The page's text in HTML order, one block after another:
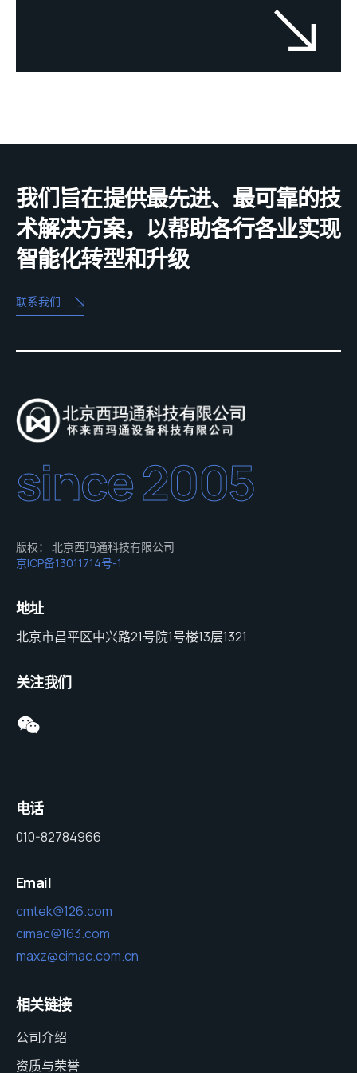
我们旨在提供最先进、最可靠的技
术解决方案，以帮助各行各业实现
智能化转型和升级
联系我们
since 2005
版权： 北京西玛通科技有限公司
京ICP备13011714号-1
地址
北京市昌平区中兴路21号院1号楼13层1321
关注我们
电话
010-82784966
Email
cmtek@126.com
cimac@163.com
maxz@cimac.com.cn
相关链接
公司介绍
资质与荣誉